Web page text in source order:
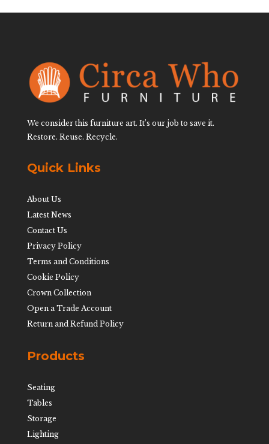
We consider this furniture art. It’s our job to save it.
Restore. Reuse. Recycle.
Quick Links
About Us
Latest News
Contact Us
Privacy Policy
Terms and Conditions
Cookie Policy
Crown Collection
Open a Trade Account
Return and Refund Policy
Products
Seating
Tables
Storage
Lighting